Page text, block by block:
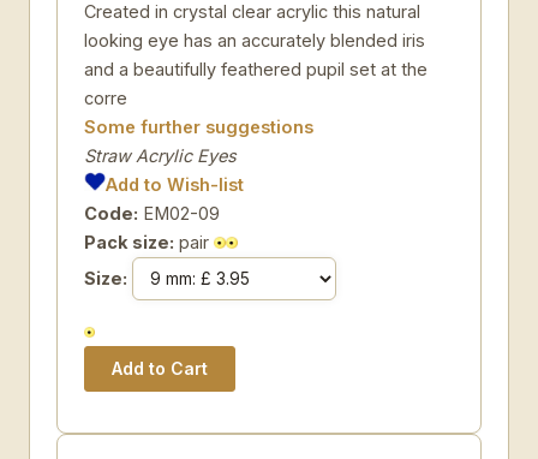
Created in crystal clear acrylic this natural
looking eye has an accurately blended iris
and a beautifully feathered pupil set at the
corre
Some further suggestions
Straw Acrylic Eyes
Add to Wish-list
Code: EM02-09
Pack size: pair
Size: